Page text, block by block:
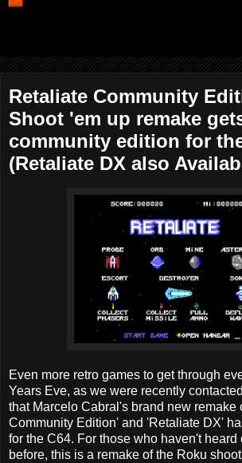
Retaliate Community
Shoot 'em up remake
community edition for
(Retaliate DX also
Even more retro games to get through
Years Eve, as we were recently
that Marcelo Cabral's brand new remake
Community Edition' and 'Retaliate DX'
for the C64. For those who haven't heard
before, this is a remake of the Roku